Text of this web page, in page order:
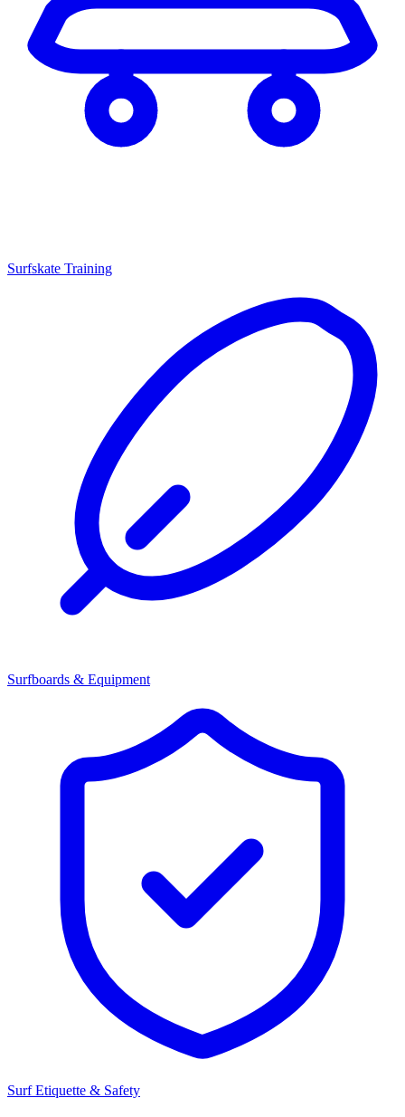
Surfskate Training
Surfboards & Equipment
Surf Etiquette & Safety